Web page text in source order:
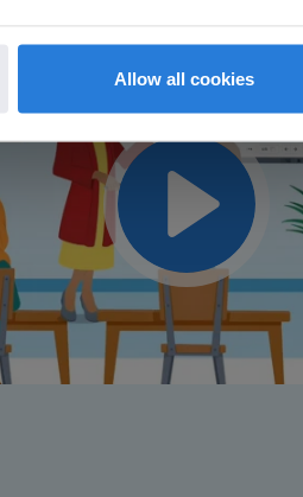
Allow all cookies
Mute